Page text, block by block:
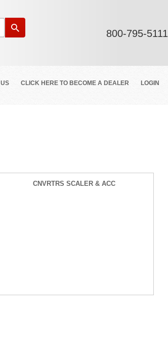
800-795-5111
CLICK HERE TO BECOME A DEALER LOGIN
CNVRTRS SCALER & ACC